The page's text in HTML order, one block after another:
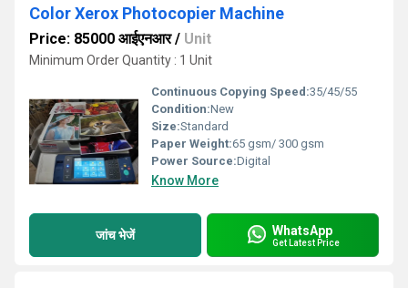
Color Xerox Photocopier Machine
Price: 85000 आईएनआर/ Unit
Minimum Order Quantity : 1 Unit
Continuous Copying Speed:35/45/55
Condition:New
Size:Standard
Paper Weight:65 gsm/ 300 gsm
Power Source:Digital
Know More
जांच भेजें WhatsApp
Get Latest Price